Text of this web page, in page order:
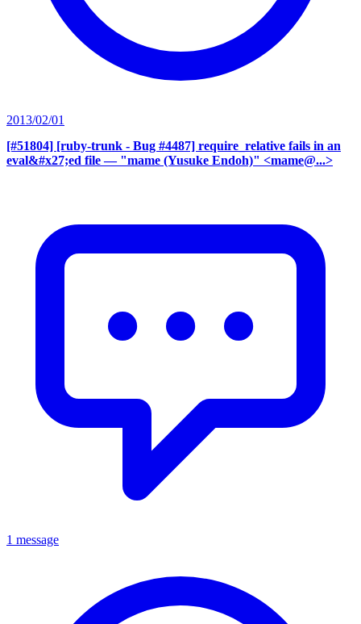
2013/02/01
[#51804] [ruby-trunk - Bug #4487] require_relative fails in an
eval&#x27;ed file — "mame (Yusuke Endoh)" <mame@...>
1 message